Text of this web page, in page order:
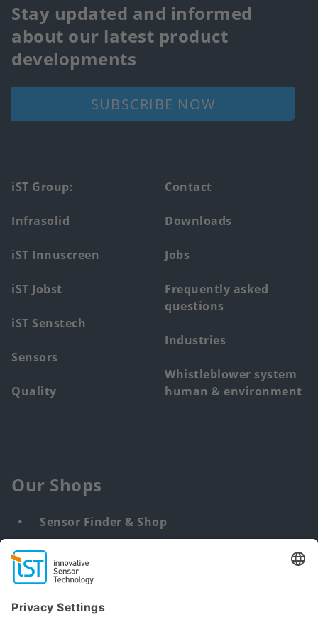
Stay updated and informed
about our latest product
developments
SUBSCRIBE NOW
Footer
main
menu
iST Group:
Infrasolid
iST Innuscreen
iST Jobst
iST Senstech
Sensors
Quality
Contact
Downloads
Jobs
Frequently asked
questions
Industries
Whistleblower system
human & environment
Our Shops
Sensor Finder & Shop
Customized solutions